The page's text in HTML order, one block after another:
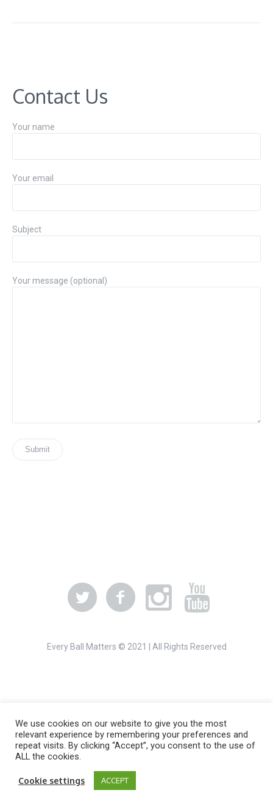
Contact Us
Your name
Your email
Subject
Your message (optional)
Every Ball Matters © 2021 | All Rights Reserved
We use cookies on our website to give you the most
relevant experience by remembering your preferences and
repeat visits. By clicking “Accept”, you consent to the use of
ALL the cookies.
Cookie settings ACCEPT